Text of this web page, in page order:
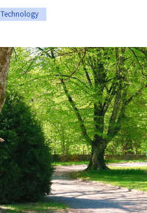
Technology